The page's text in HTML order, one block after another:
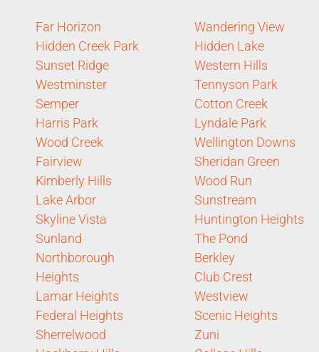
Far Horizon
Hidden Creek Park
Sunset Ridge
Westminster
Semper
Harris Park
Wood Creek
Fairview
Kimberly Hills
Lake Arbor
Skyline Vista
Sunland
Northborough
Heights
Lamar Heights
Federal Heights
Sherrelwood
Wandering View
Hidden Lake
Western Hills
Tennyson Park
Cotton Creek
Lyndale Park
Wellington Downs
Sheridan Green
Wood Run
Sunstream
Huntington Heights
The Pond
Berkley
Club Crest
Westview
Scenic Heights
Zuni